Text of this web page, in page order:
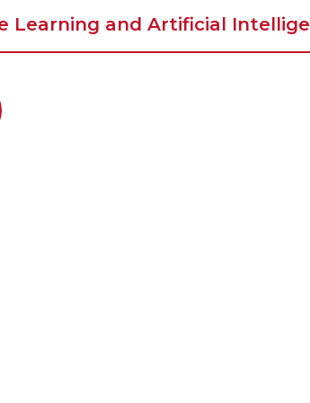
Learning and Artificial